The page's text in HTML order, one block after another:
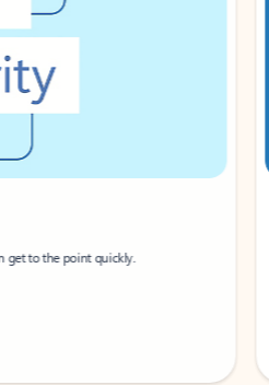
to the point quickly.